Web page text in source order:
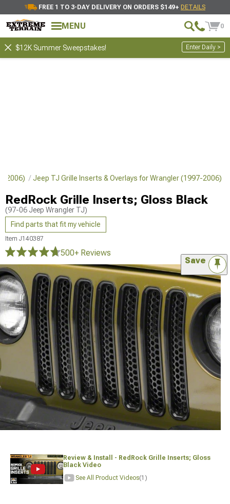
FREE 1 TO 3-DAY DELIVERY ON ORDERS $149+ DETAILS
MENU 0
$12K Summer Sweepstakes! Enter Daily >
2006) Jeep TJ Grille Inserts & Overlays for Wrangler (1997-2006)
RedRock Grille Inserts; Gloss Black
(97-06 Jeep Wrangler TJ)
Find parts that fit my vehicle
Item J140387
500+ Reviews
Save
Review & Install - RedRock Grille Inserts; Gloss
Black Video
See All Product Videos(1)